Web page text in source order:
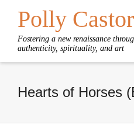
Polly Castor
Fostering a new renaissance
authenticity, spirituality, and art
Hearts of Horses